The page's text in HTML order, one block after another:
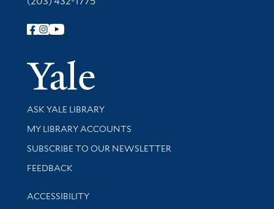
Follow Yale Library
Yale
Library Services
ASK YALE LIBRARY
Get research help and support
MY LIBRARY ACCOUNTS
SUBSCRIBE TO OUR NEWSLETTER
Stay updated with library news and events
FEEDBACK
Library Information
ACCESSIBILITY